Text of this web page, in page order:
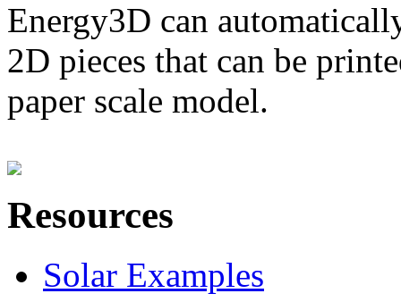
Energy3D can
2D pieces that can be
paper scale model.
Resources
Solar Examples